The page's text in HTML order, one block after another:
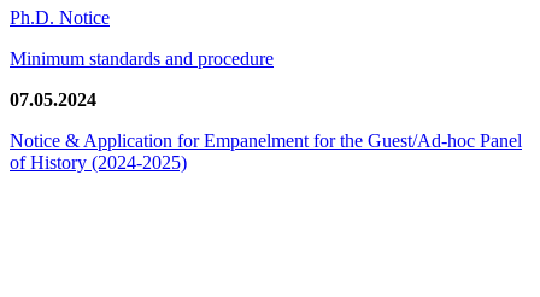
Ph.D. Notice
Minimum standards and procedure
07.05.2024
Notice & Application for Empanelment for the Guest/Ad-hoc Panel
of History (2024-2025)